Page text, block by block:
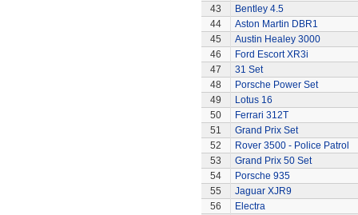
43
Bentley 4.5
44
Aston Martin DBR1
45
Austin Healey 3000
46
Ford Escort XR3i
47
31 Set
48
Porsche Power Set
49
Lotus 16
50
Ferrari 312T
51
Grand Prix Set
52
Rover 3500 - Police Patrol
53
Grand Prix 50 Set
54
Porsche 935
55
Jaguar XJR9
56
Electra